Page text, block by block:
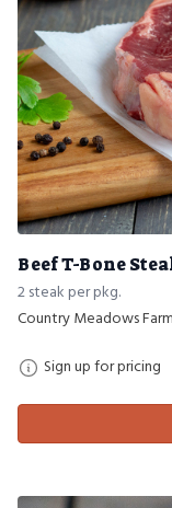
Beef T-Bone
2 steak per pkg.
Country Meadows Farm
Sign up for pricing